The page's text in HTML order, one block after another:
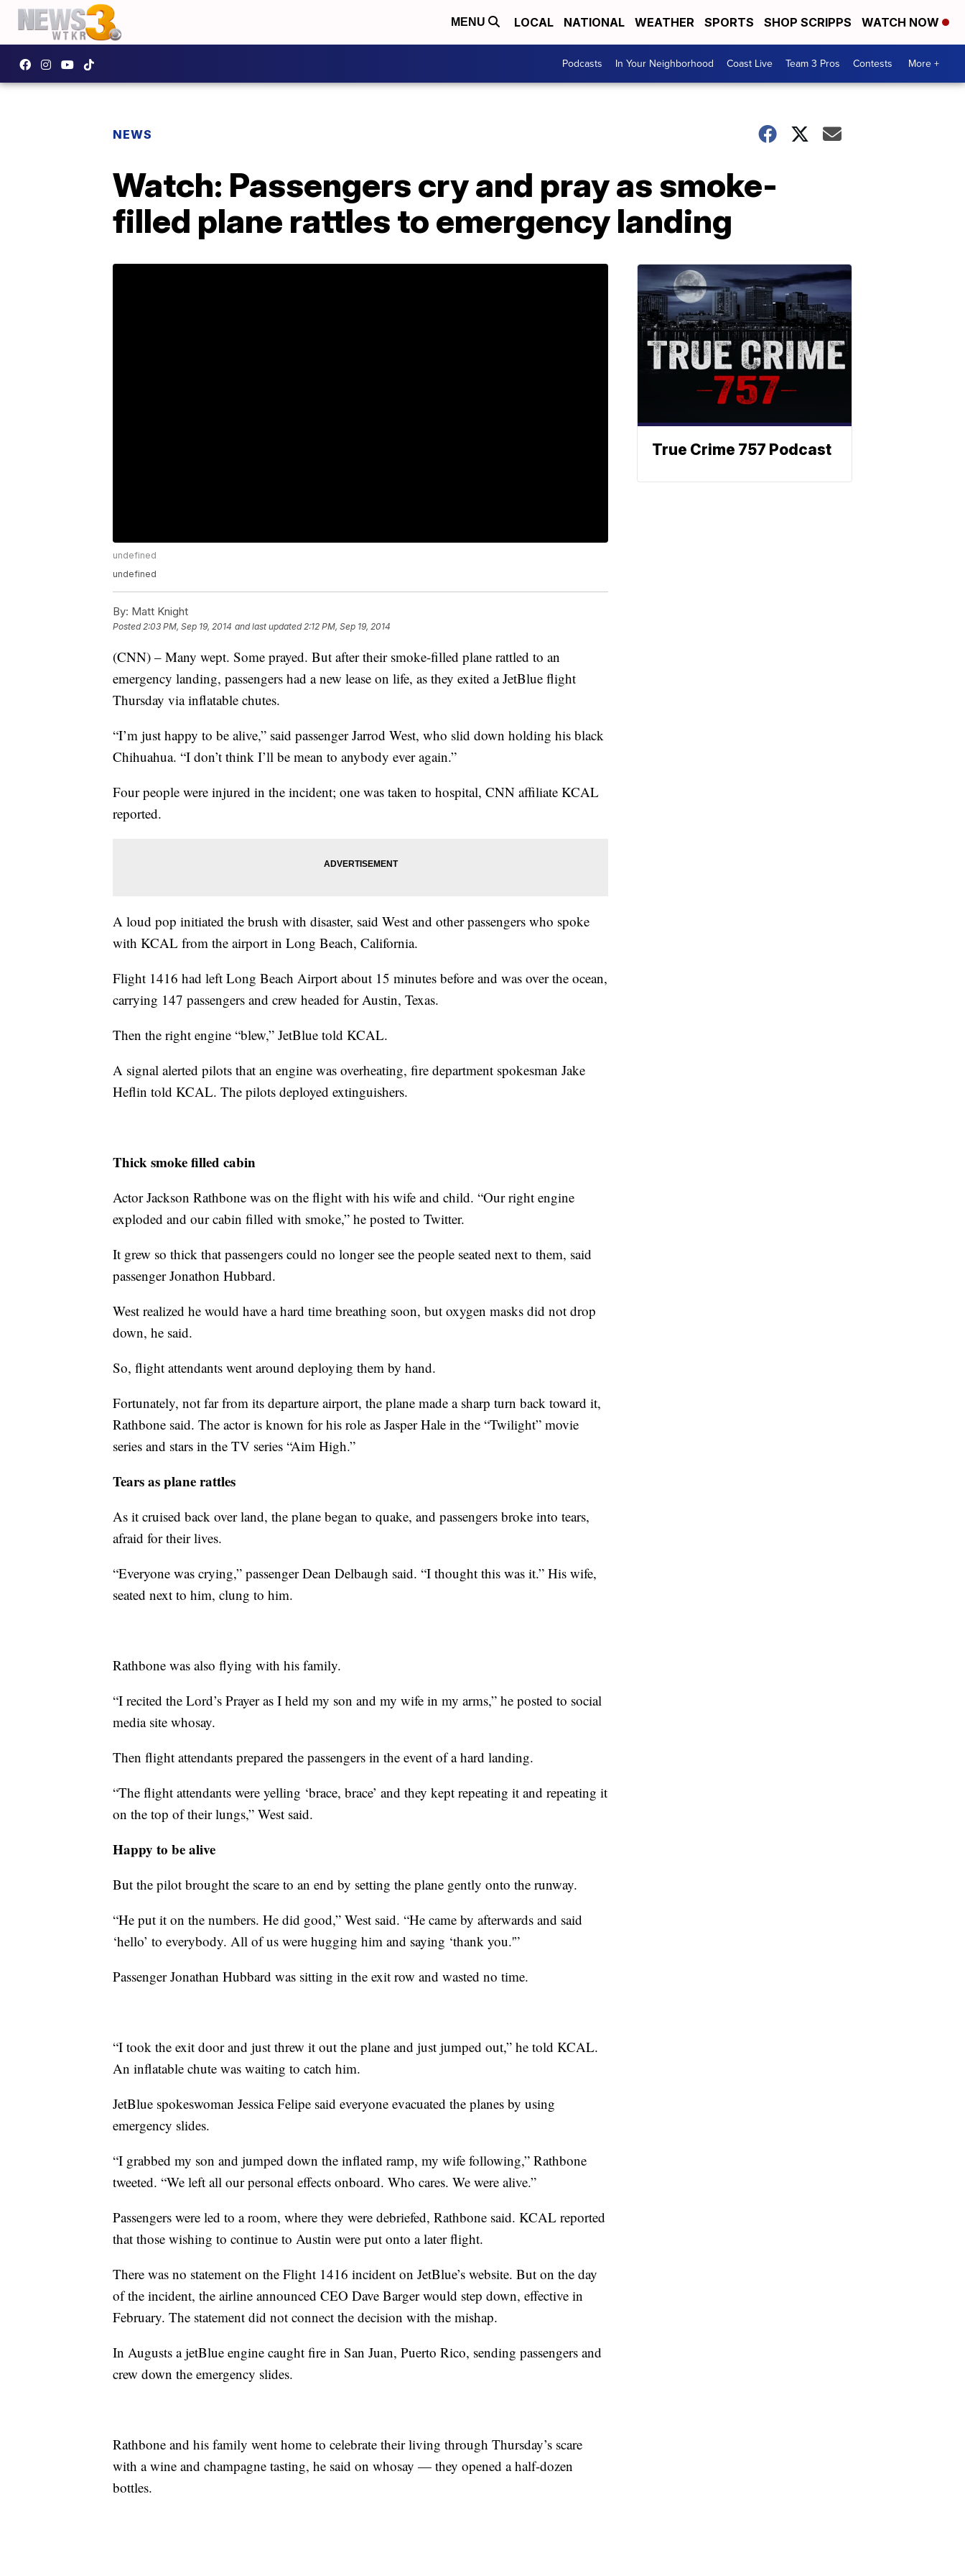
MENU LOCAL NATIONAL WEATHER SPORTS SHOP SCRIPPS WATCH NOW
Podcasts In Your Neighborhood Coast Live Team 3 Pros Contests More +
NEWS
Watch: Passengers cry and pray as smoke-
filled plane rattles to emergency landing
undefined
undefined
By: Matt Knight
Posted2:03 PM, Sep 19, 2014 and last updated 2:12 PM, Sep 19, 2014
(CNN) – Many wept. Some prayed. But after their smoke-filled plane rattled to an
emergency landing, passengers had a new lease on life, as they exited a JetBlue flight
Thursday via inflatable chutes.
“I’m just happy to be alive,” said passenger Jarrod West, who slid down holding his black
Chihuahua. “I don’t think I’ll be mean to anybody ever again.”
Four people were injured in the incident; one was taken to hospital, CNN affiliate KCAL
reported.
A loud pop initiated the brush with disaster, said West and other passengers who spoke
with KCAL from the airport in Long Beach, California.
Flight 1416 had left Long Beach Airport about 15 minutes before and was over the ocean,
carrying 147 passengers and crew headed for Austin, Texas.
Then the right engine “blew,” JetBlue told KCAL.
A signal alerted pilots that an engine was overheating, fire department spokesman Jake
Heflin told KCAL. The pilots deployed extinguishers.
Thick smoke filled cabin
Actor Jackson Rathbone was on the flight with his wife and child. “Our right engine
exploded and our cabin filled with smoke,” he posted to Twitter.
It grew so thick that passengers could no longer see the people seated next to them, said
passenger Jonathon Hubbard.
West realized he would have a hard time breathing soon, but oxygen masks did not drop
down, he said.
So, flight attendants went around deploying them by hand.
Fortunately, not far from its departure airport, the plane made a sharp turn back toward it,
Rathbone said. The actor is known for his role as Jasper Hale in the “Twilight” movie
series and stars in the TV series “Aim High.”
Tears as plane rattles
As it cruised back over land, the plane began to quake, and passengers broke into tears,
afraid for their lives.
“Everyone was crying,” passenger Dean Delbaugh said. “I thought this was it.” His wife,
seated next to him, clung to him.
Rathbone was also flying with his family.
“I recited the Lord’s Prayer as I held my son and my wife in my arms,” he posted to social
media site whosay.
Then flight attendants prepared the passengers in the event of a hard landing.
“The flight attendants were yelling ‘brace, brace’ and they kept repeating it and repeating it
on the top of their lungs,” West said.
Happy to be alive
But the pilot brought the scare to an end by setting the plane gently onto the runway.
“He put it on the numbers. He did good,” West said. “He came by afterwards and said
‘hello’ to everybody. All of us were hugging him and saying ‘thank you.'”
Passenger Jonathan Hubbard was sitting in the exit row and wasted no time.
“I took the exit door and just threw it out the plane and just jumped out,” he told KCAL.
An inflatable chute was waiting to catch him.
JetBlue spokeswoman Jessica Felipe said everyone evacuated the planes by using
emergency slides.
“I grabbed my son and jumped down the inflated ramp, my wife following,” Rathbone
tweeted. “We left all our personal effects onboard. Who cares. We were alive.”
Passengers were led to a room, where they were debriefed, Rathbone said. KCAL reported
that those wishing to continue to Austin were put onto a later flight.
There was no statement on the Flight 1416 incident on JetBlue’s website. But on the day
of the incident, the airline announced CEO Dave Barger would step down, effective in
February. The statement did not connect the decision with the mishap.
In Augusts a jetBlue engine caught fire in San Juan, Puerto Rico, sending passengers and
crew down the emergency slides.
Rathbone and his family went home to celebrate their living through Thursday’s scare
with a wine and champagne tasting, he said on whosay — they opened a half-dozen
bottles.
True Crime 757 Podcast